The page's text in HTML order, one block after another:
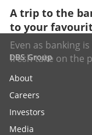
A trip to the
to your
Even as banking
fresh take on the
DBS Group
About
Careers
Investors
Media